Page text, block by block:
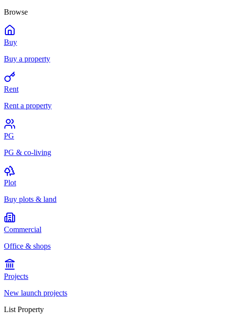
Browse
Buy
Buy a property
Rent
Rent a property
PG
PG & co-living
Plot
Buy plots & land
Commercial
Office & shops
Projects
New launch projects
List Property